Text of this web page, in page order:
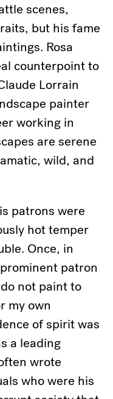
scenes,
but his fame
Rosa
counterpoint to
Lorrain
painter
working in
are serene
wild, and
patrons were
hot temper
Once, in
patron
not paint to
my own
of spirit was
a leading
wrote
who were his